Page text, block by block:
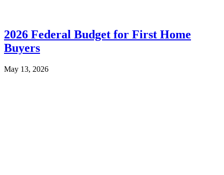
2026 Federal Budget for First Home
Buyers
May 13, 2026